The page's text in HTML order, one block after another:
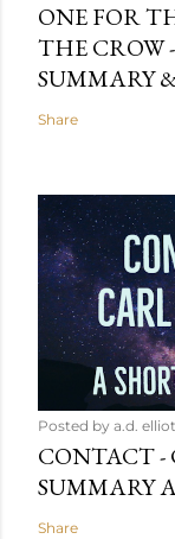
ONE FOR
THE CROW
SUMMARY
Share
Posted by a.d.
CONTACT -
SUMMARY
Share